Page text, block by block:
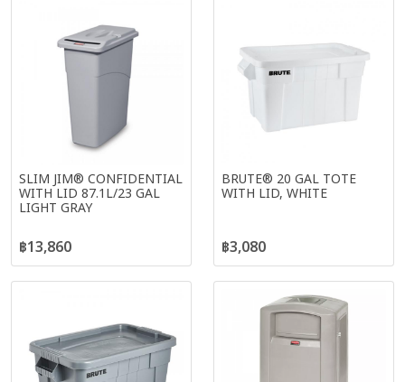
SLIM JIM® CONFIDENTIAL
WITH LID 87.1L/23 GAL
LIGHT GRAY
฿13,860
BRUTE® 20 GAL TOTE
WITH LID, WHITE
฿3,080